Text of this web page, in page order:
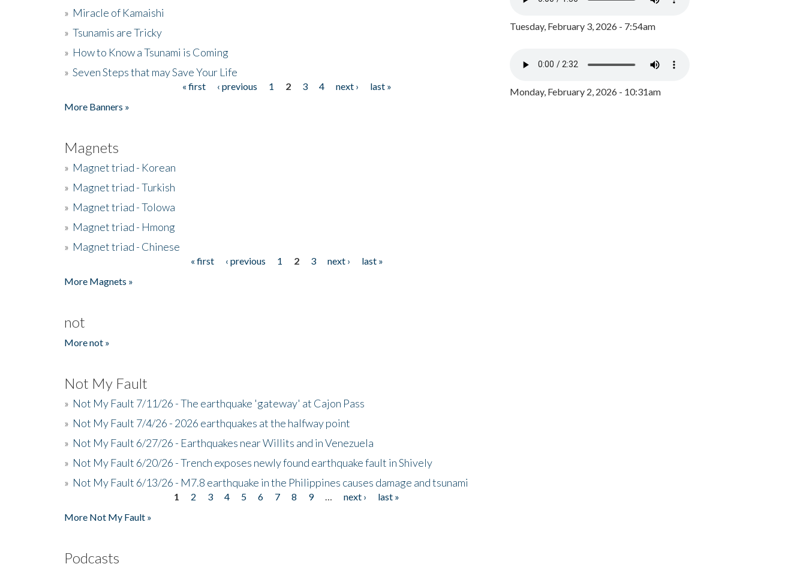
» Miracle of Kamaishi
» Tsunamis are Tricky
» How to Know a Tsunami is Coming
» Seven Steps that may Save Your Life
« first ‹ previous 1 2 3 4 next ›
last »
More Banners »
Magnets
» Magnet triad - Korean
» Magnet triad - Turkish
» Magnet triad - Tolowa
» Magnet triad - Hmong
» Magnet triad - Chinese
« first ‹ previous 1 2 3 next ›
last »
More Magnets »
not
More not »
Not My Fault
» Not My Fault 7/11/26 - The earthquake 'gateway' at Cajon Pass
» Not My Fault 7/4/26 - 2026 earthquakes at the halfway point
» Not My Fault 6/27/26 - Earthquakes near Willits and in Venezuela
» Not My Fault 6/20/26 - Trench exposes newly found earthquake fault in Shively
» Not My Fault 6/13/26 - M7.8 earthquake in the Philippines causes damage and tsunami
1 2 3 4 5 6 7 8 9 next ›
last »
More Not My Fault »
Podcasts
Tuesday, February 3, 2026 - 7:54am
Monday, February 2, 2026 - 10:31am